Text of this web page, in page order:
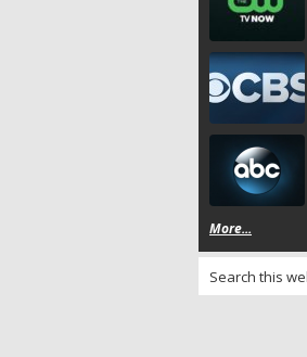
More...